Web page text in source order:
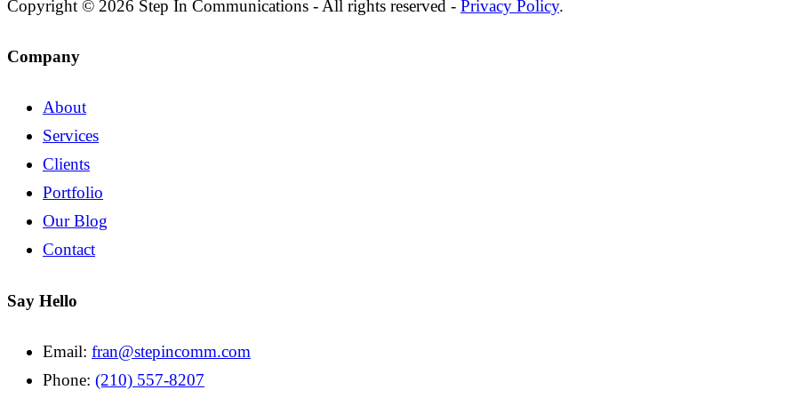
Copyright © 2026 Step In Communications - All rights reserved - Privacy Policy.
Company
About
Services
Clients
Portfolio
Our Blog
Contact
Say Hello
Email: fran@stepincomm.com
Phone: (210) 557-8207